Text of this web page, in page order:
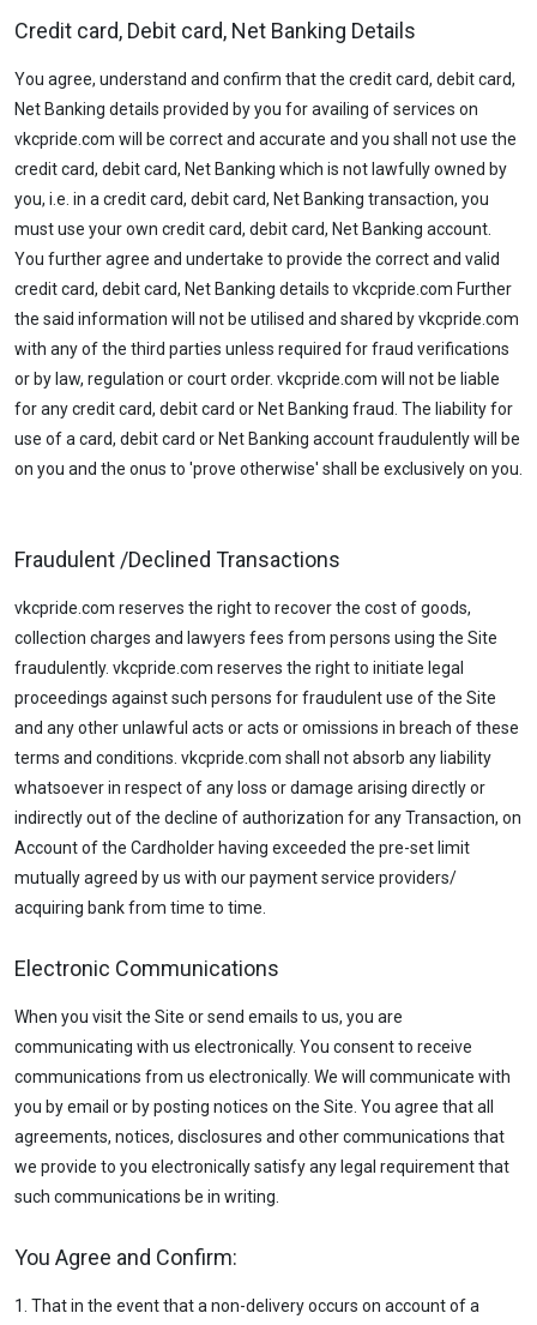
Credit card, Debit card, Net Banking Details
You agree, understand and confirm that the credit card, debit card,
Net Banking details provided by you for availing of services on
vkcpride.com will be correct and accurate and you shall not use the
credit card, debit card, Net Banking which is not lawfully owned by
you, i.e. in a credit card, debit card, Net Banking transaction, you
must use your own credit card, debit card, Net Banking account.
You further agree and undertake to provide the correct and valid
credit card, debit card, Net Banking details to vkcpride.com Further
the said information will not be utilised and shared by vkcpride.com
with any of the third parties unless required for fraud verifications
or by law, regulation or court order. vkcpride.com will not be liable
for any credit card, debit card or Net Banking fraud. The liability for
use of a card, debit card or Net Banking account fraudulently will be
on you and the onus to 'prove otherwise' shall be exclusively on you.
Fraudulent /Declined Transactions
vkcpride.com reserves the right to recover the cost of goods,
collection charges and lawyers fees from persons using the Site
fraudulently. vkcpride.com reserves the right to initiate legal
proceedings against such persons for fraudulent use of the Site
and any other unlawful acts or acts or omissions in breach of these
terms and conditions. vkcpride.com shall not absorb any liability
whatsoever in respect of any loss or damage arising directly or
indirectly out of the decline of authorization for any Transaction, on
Account of the Cardholder having exceeded the pre-set limit
mutually agreed by us with our payment service providers/
acquiring bank from time to time.
Electronic Communications
When you visit the Site or send emails to us, you are
communicating with us electronically. You consent to receive
communications from us electronically. We will communicate with
you by email or by posting notices on the Site. You agree that all
agreements, notices, disclosures and other communications that
we provide to you electronically satisfy any legal requirement that
such communications be in writing.
You Agree and Confirm:
1. That in the event that a non-delivery occurs on account of a